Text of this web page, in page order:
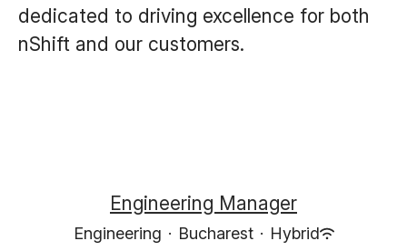
dedicated to driving excellence for both
nShift and our customers.
Engineering Manager
Engineering · Bucharest · Hybrid